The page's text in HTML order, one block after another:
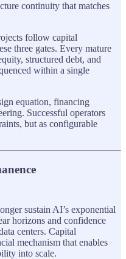
continuity that matches
follow capital
three gates. Every mature
structured debt, and
within a single
equation, financing
Successful operators
but as configurable
sustain AI’s exponential
horizons and confidence
centers. Capital
mechanism that enables
into scale.